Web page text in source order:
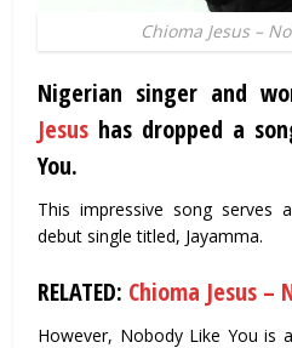
Chioma Jesus –
Nigerian singer and
Jesus has dropped a
You.
This impressive song
debut single titled, Jayamma.
RELATED: Chioma Jesus –
However, Nobody Like You is